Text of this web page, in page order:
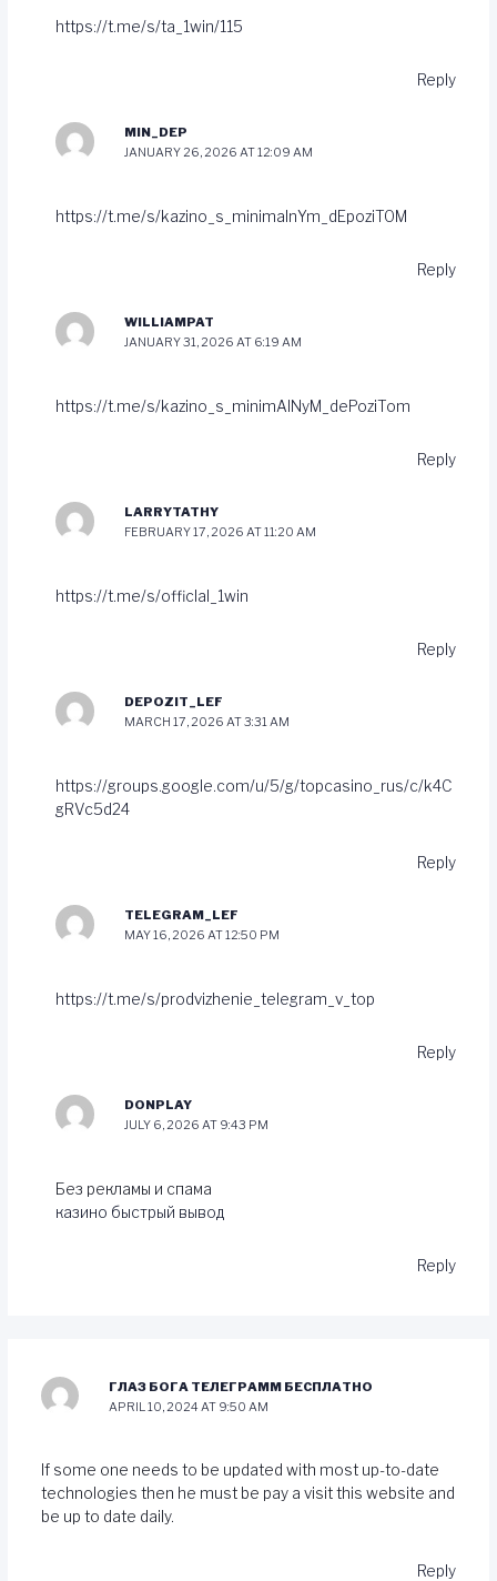
https://t.me/s/ta_1win/115
Reply
MIN_DEP
JANUARY 26, 2026 AT 12:09 AM
https://t.me/s/kazino_s_minimalnYm_dEpoziTOM
Reply
WILLIAMPAT
JANUARY 31, 2026 AT 6:19 AM
https://t.me/s/kazino_s_minimAlNyM_dePoziTom
Reply
LARRYTATHY
FEBRUARY 17, 2026 AT 11:20 AM
https://t.me/s/officlal_1win
Reply
DEPOZIT_LEF
MARCH 17, 2026 AT 3:31 AM
https://groups.google.com/u/5/g/topcasino_rus/c/k4C
gRVc5d24
Reply
TELEGRAM_LEF
MAY 16, 2026 AT 12:50 PM
https://t.me/s/prodvizhenie_telegram_v_top
Reply
DONPLAY
JULY 6, 2026 AT 9:43 PM
Без рекламы и спама
казино быстрый вывод
Reply
ГЛАЗ БОГА ТЕЛЕГРАММ БЕСПЛАТНО
APRIL 10, 2024 AT 9:50 AM
If some one needs to be updated with most up-to-date
technologies then he must be pay a visit this website and
be up to date daily.
Reply